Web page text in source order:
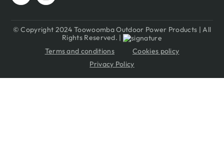
© Copyright 2024 Toowoomba Outdoor Power Products | All
Rights Reserved. |
Terms and conditions
Cookies policy
Privacy Policy